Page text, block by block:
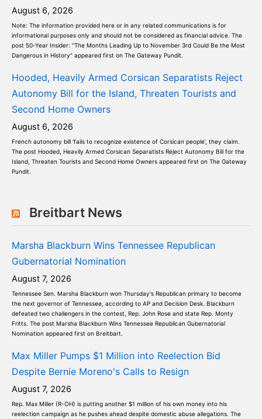
August 6, 2026
Note: The information provided here or in any related communications is for
informational purposes only and should not be considered as financial advice. The
post 50-Year Insider: “The Months Leading Up to November 3rd Could Be the Most
Dangerous in History” appeared first on The Gateway Pundit.
Hooded, Heavily Armed Corsican Separatists Reject
Autonomy Bill for the Island, Threaten Tourists and
Second Home Owners
August 6, 2026
French autonomy bill ‘fails to recognize existence of Corsican people’, they claim.
The post Hooded, Heavily Armed Corsican Separatists Reject Autonomy Bill for the
Island, Threaten Tourists and Second Home Owners appeared first on The Gateway
Pundit.
Breitbart News
Marsha Blackburn Wins Tennessee Republican
Gubernatorial Nomination
August 7, 2026
Tennessee Sen. Marsha Blackburn won Thursday's Republican primary to become
the next governor of Tennessee, according to AP and Decision Desk. Blackburn
defeated two challengers in the contest, Rep. John Rose and state Rep. Monty
Fritts. The post Marsha Blackburn Wins Tennessee Republican Gubernatorial
Nomination appeared first on Breitbart.
Max Miller Pumps $1 Million into Reelection Bid
Despite Bernie Moreno's Calls to Resign
August 7, 2026
Rep. Max Miller (R-OH) is putting another $1 million of his own money into his
reelection campaign as he pushes ahead despite domestic abuse allegations. The